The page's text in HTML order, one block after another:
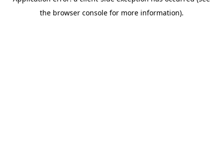
the browser console for more information).